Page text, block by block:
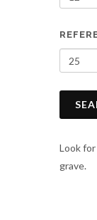
Look
grave.